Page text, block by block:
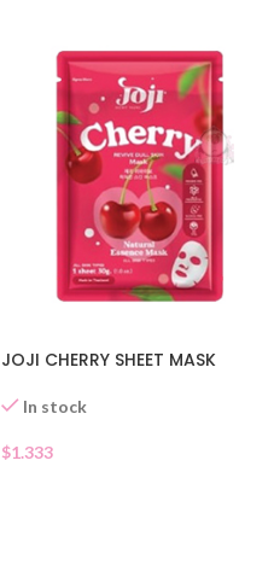
JOJI CHERRY SHEET MASK
In stock
$1.333